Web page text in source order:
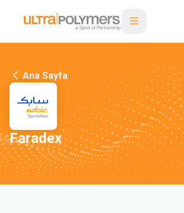
Ana Sayfa
Faradex